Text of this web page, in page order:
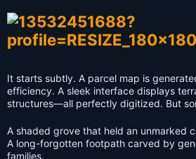
It starts subtly. A parcel map is
efficiency. A sleek interface displays
structures—all perfectly digitized. But
A shaded grove that held an unmarked
A long-forgotten footpath carved by
families.